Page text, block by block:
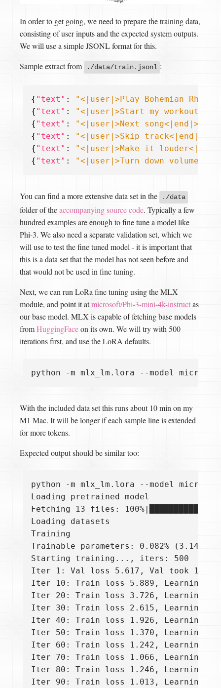
In order to get going, we need to prepare the training data,
consisting of user inputs and the expected system outputs.
We will use a simple JSONL format for this.
Sample extract from
./data/train.jsonl :
{ "text" :
"<|user|>Play Bohemian
{ "text" :
"<|user|>Start my workout
{ "text" :
"<|user|>Next
{ "text" :
"<|user|>Skip
{ "text" :
"<|user|>Make it
{ "text" : "<|user|>Turn down
You can find a more extensive data set in the ./data
folder of theaccompanying source code. Typically a few
hundred examples are enough to fine tune a model like
Phi-3. We also need a separate validation set, which we
will use to test the fine tuned model - it is important that
this is a data set that the model has not seen before and
that would not be used in fine tuning.
Next, we can run LoRa fine tuning using the MLX
module, and point it atmicrosoft/Phi-3-mini-4k-instructas
our base model. MLX is capable of fetching base models
fromHuggingFaceon its own. We will try with 500
iterations first, and use the LoRA defaults.
python -m mlx_lm.lora --model
With the included data set this runs about 10 min on my
M1 Mac. It will be longer if each sample line is extended
for more tokens.
Expected output should be similar too:
python -m mlx_lm.lora --model
Loading pretrained model
Fetching 13 files:
Loading datasets
Training
Trainable parameters: 0.082% (3.146M/
Starting training..., iters: 500
Iter 1: Val loss 5.617, Val took
Iter 10: Train loss 5.889, Learning
Iter 20: Train loss 3.726, Learning
Iter 30: Train loss 2.615, Learning
Iter 40: Train loss 1.926, Learning
Iter 50: Train loss 1.370, Learning
Iter 60: Train loss 1.242, Learning
Iter 70: Train loss 1.066, Learning
Iter 80: Train loss 1.246, Learning
Iter 90: Train loss 1.013, Learning